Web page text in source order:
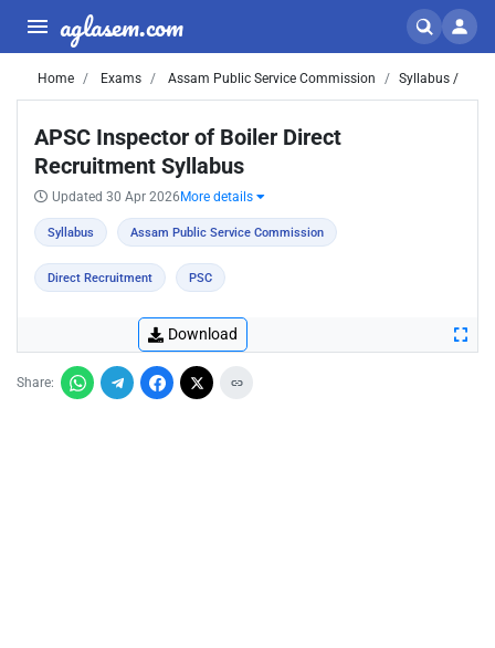
aglasem.com
Home Exams Assam Public Service Commission Syllabus /
APSC Inspector of Boiler Direct
Recruitment Syllabus
Updated 30 Apr 2026 More details
Syllabus Assam Public Service Commission
Direct Recruitment PSC
Download
Share: